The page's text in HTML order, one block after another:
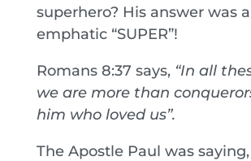
superhero? His answer was
emphatic “SUPER”!
Romans 8:37 says, “In all
we are more than
him who loved us”.
The Apostle Paul was